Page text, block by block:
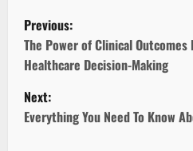
P
o
s
t
Previous:
The Power of Clinical Outcomes
Healthcare Decision-Making
Next:
Everything You Need To Know